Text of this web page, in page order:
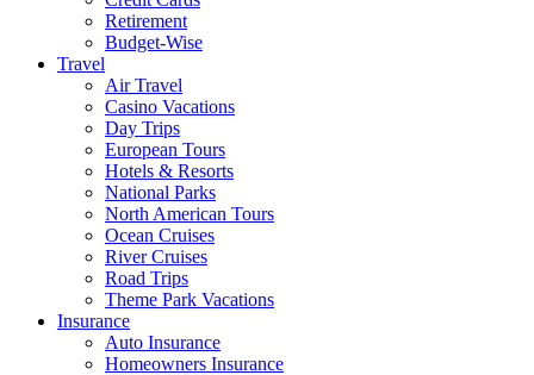
Retirement
Budget-Wise
Travel
Air Travel
Casino Vacations
Day Trips
European Tours
Hotels & Resorts
National Parks
North American Tours
Ocean Cruises
River Cruises
Road Trips
Theme Park Vacations
Insurance
Auto Insurance
Homeowners Insurance